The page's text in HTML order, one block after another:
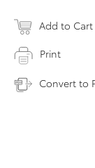
Add to Cart
Print
Convert to